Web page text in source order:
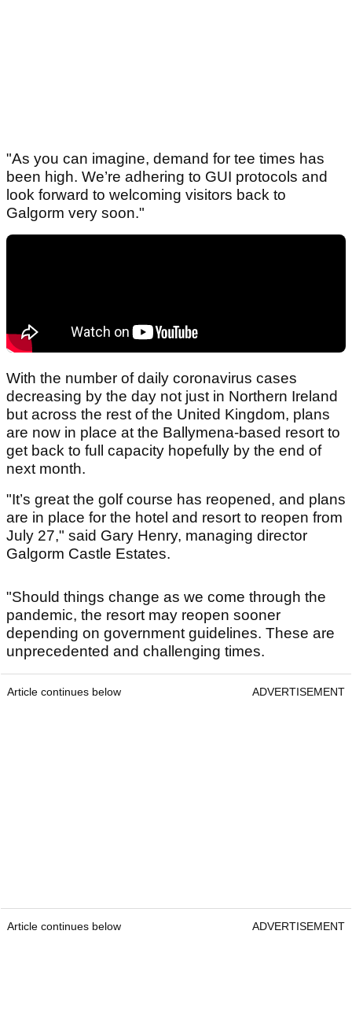
"As you can imagine, demand for tee times has
been high. We’re adhering to GUI protocols and
look forward to welcoming visitors back to
Galgorm very soon."
With the number of daily coronavirus cases
decreasing by the day not just in Northern Ireland
but across the rest of the United Kingdom, plans
are now in place at the Ballymena-based resort to
get back to full capacity hopefully by the end of
next month.
"It’s great the golf course has reopened, and plans
are in place for the hotel and resort to reopen from
July 27," said Gary Henry, managing director
Galgorm Castle Estates.
"Should things change as we come through the
pandemic, the resort may reopen sooner
depending on government guidelines. These are
unprecedented and challenging times.
Article continues below ADVERTISEMENT
Article continues below ADVERTISEMENT